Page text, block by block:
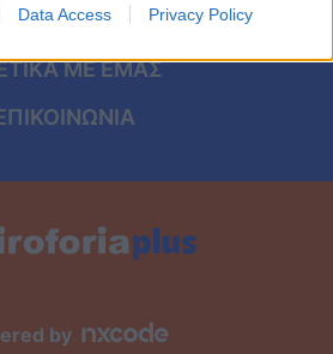
Data Access Privacy Policy
ΤΑΥΤΟΤΗΤΑ
ΜΕ ΕΜΑΣ
by